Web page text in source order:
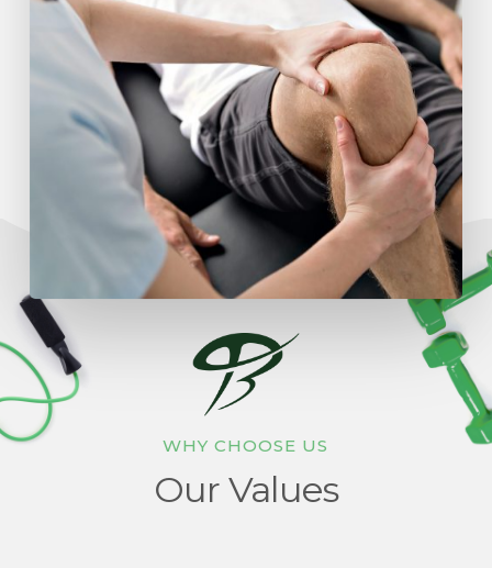
WHY CHOOSE US
Our Values